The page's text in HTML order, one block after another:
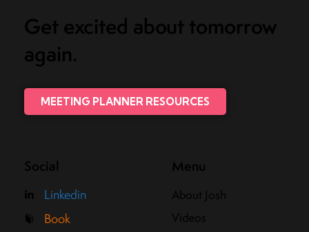
Get excited about tomorrow
again.
MEETING PLANNER RESOURCES
Social
Linkedin
Book
Menu
About Josh
Videos